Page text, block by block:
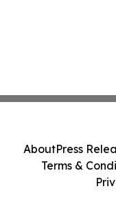
AboutPress
Terms &